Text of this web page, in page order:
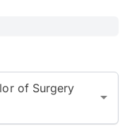
of Surgery